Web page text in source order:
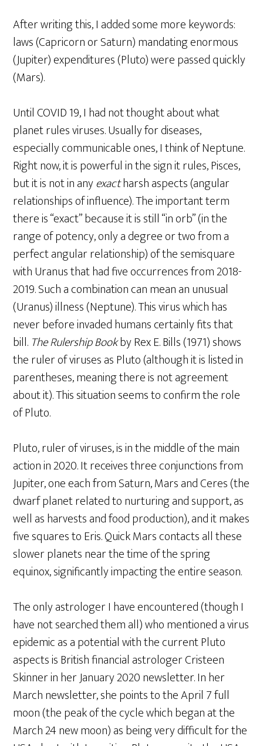
After writing this, I added some more keywords:
laws (Capricorn or Saturn) mandating enormous
(Jupiter) expenditures (Pluto) were passed quickly
(Mars).
Until COVID 19, I had not thought about what
planet rules viruses. Usually for diseases,
especially communicable ones, I think of Neptune.
Right now, it is powerful in the sign it rules, Pisces,
but it is not in anyexactharsh aspects (angular
relationships of influence). The important term
there is “exact” because it is still “in orb” (in the
range of potency, only a degree or two from a
perfect angular relationship) of the semisquare
with Uranus that had five occurrences from 2018-
2019. Such a combination can mean an unusual
(Uranus) illness (Neptune). This virus which has
never before invaded humans certainly fits that
bill. The Rulership Bookby Rex E. Bills (1971) shows
the ruler of viruses as Pluto (although it is listed in
parentheses, meaning there is not agreement
about it). This situation seems to confirm the role
of Pluto.
Pluto, ruler of viruses, is in the middle of the main
action in 2020. It receives three conjunctions from
Jupiter, one each from Saturn, Mars and Ceres (the
dwarf planet related to nurturing and support, as
well as harvests and food production), and it makes
five squares to Eris. Quick Mars contacts all these
slower planets near the time of the spring
equinox, significantly impacting the entire season.
The only astrologer I have encountered (though I
have not searched them all) who mentioned a virus
epidemic as a potential with the current Pluto
aspects is British financial astrologer Cristeen
Skinner in her January 2020 newsletter. In her
March newsletter, she points to the April 7 full
moon (the peak of the cycle which began at the
March 24 new moon) as being very difficult for the